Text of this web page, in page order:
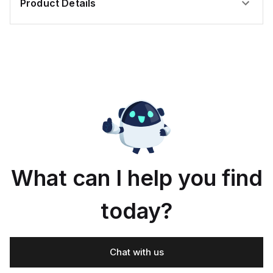
Product Details
What can I help you find
today?
Chat with us